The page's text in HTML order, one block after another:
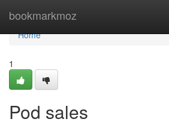
bookmarkmoz
Home
Home
1
Pod sales